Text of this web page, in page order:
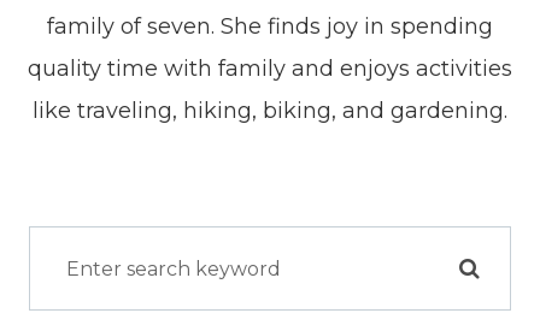
family of seven. She finds joy in spending
quality time with family and enjoys activities
like traveling, hiking, biking, and gardening.